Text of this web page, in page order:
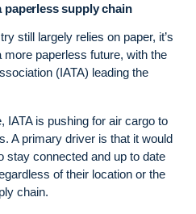
supply chain
still largely relies on paper, it’s
paperless future, with the
(IATA) leading the
IATA is pushing for air cargo to
A primary driver is that it would
stay connected and up to date
of their location or the
chain.